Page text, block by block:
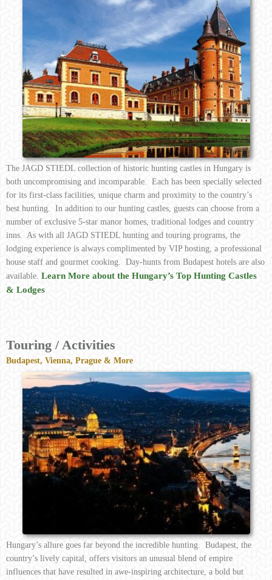
The JAGD STIEDL collection of historic hunting castles in Hungary is
both uncompromising and incomparable. Each has been specially selected
for its first-class facilities, unique charm and proximity to the country’s
best hunting. In addition to our hunting castles, guests can choose from a
number of exclusive 5-star manor homes, traditional lodges and country
inns. As with all JAGD STIEDL hunting and touring programs, the
lodging experience is always complimented by VIP hosting, a professional
house staff and gourmet cooking. Day-hunts from Budapest hotels are also
available. Learn More about the Hungary’s Top Hunting Castles
& Lodges
Touring / Activities
Budapest, Vienna, Prague & More
Hungary’s allure goes far beyond the incredible hunting. Budapest, the
country’s lively capital, offers visitors an unusual blend of empire
influences that have resulted in awe-inspiring architecture, a bold but